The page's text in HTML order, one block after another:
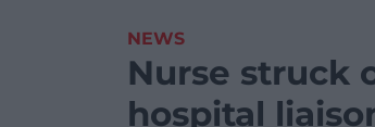
NEWS
Nurse struck
hospital